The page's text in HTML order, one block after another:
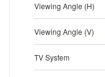
Viewing Angle (H)
Viewing Angle (V)
TV System